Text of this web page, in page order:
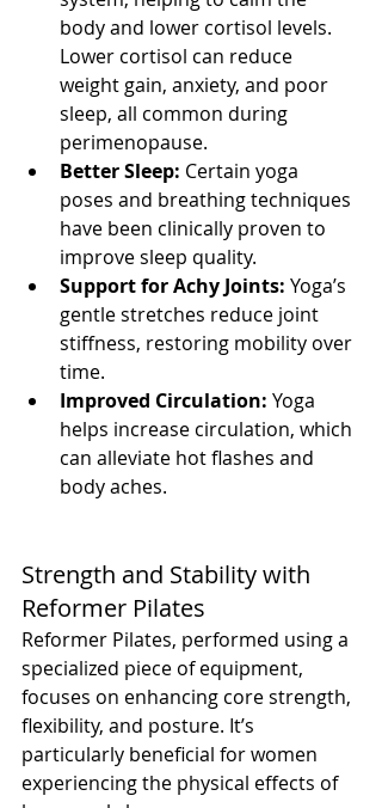
body and lower cortisol levels.
Lower cortisol can reduce
weight gain, anxiety, and poor
sleep, all common during
perimenopause.
Better Sleep: Certain yoga
poses and breathing techniques
have been clinically proven to
improve sleep quality.
Support for Achy Joints: Yoga’s
gentle stretches reduce joint
stiffness, restoring mobility over
time.
Improved Circulation: Yoga
helps increase circulation, which
can alleviate hot flashes and
body aches.
Strength and Stability with
Reformer Pilates
Reformer Pilates, performed using a
specialized piece of equipment,
focuses on enhancing core strength,
flexibility, and posture. It’s
particularly beneficial for women
experiencing the physical effects of